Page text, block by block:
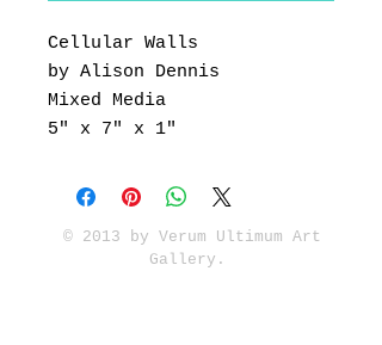
Cellular Walls
by Alison Dennis
Mixed Media
5" x 7" x 1"
© 2013 by Verum Ultimum Art
Gallery.